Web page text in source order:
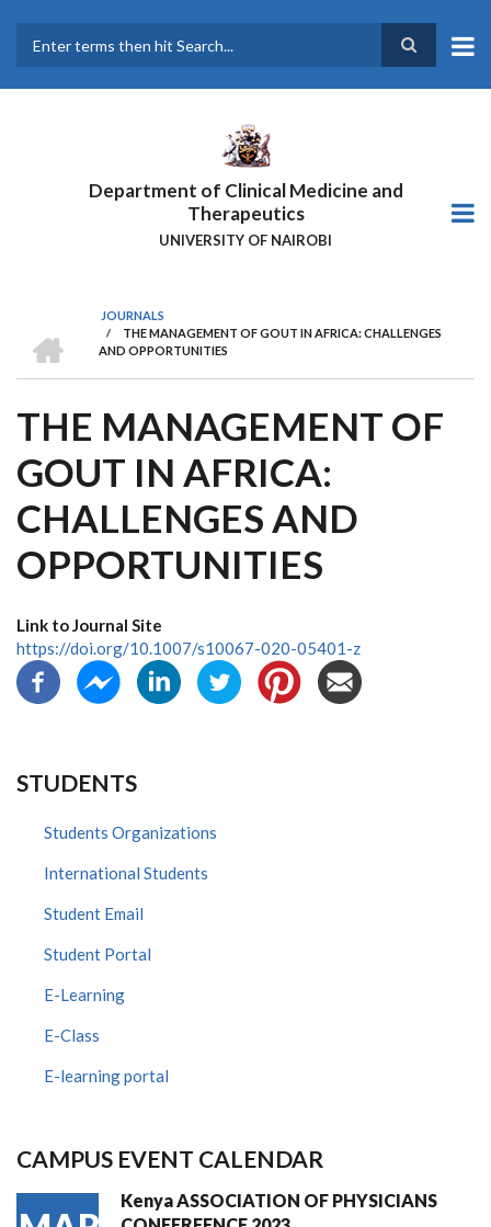
main
Department of Clinical Medicine and
Therapeutics
UNIVERSITY OF NAIROBI
BREADCRUMB
JOURNALS
/
THE MANAGEMENT OF GOUT IN AFRICA: CHALLENGES
AND OPPORTUNITIES
THE MANAGEMENT OF
GOUT IN AFRICA:
CHALLENGES AND
OPPORTUNITIES
Link to Journal Site
https://doi.org/10.1007/s10067-020-05401-z
STUDENTS
Students Organizations
International Students
Student Email
Student Portal
E-Learning
E-Class
E-learning portal
CAMPUS EVENT CALENDAR
Kenya ASSOCIATION OF PHYSICIANS